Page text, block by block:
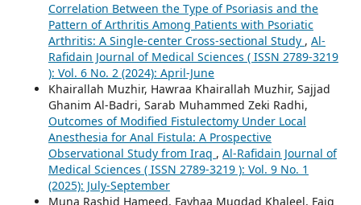
Correlation Between the Type of Psoriasis and the
Pattern of Arthritis Among Patients with Psoriatic
Arthritis: A Single-center Cross-sectional Study , Al-
Rafidain Journal of Medical Sciences ( ISSN 2789-3219
): Vol. 6 No. 2 (2024): April-June
Khairallah Muzhir, Hawraa Khairallah Muzhir, Sajjad
Ghanim Al-Badri, Sarab Muhammed Zeki Radhi,
Outcomes of Modified Fistulectomy Under Local
Anesthesia for Anal Fistula: A Prospective
Observational Study from Iraq , Al-Rafidain Journal of
Medical Sciences ( ISSN 2789-3219 ): Vol. 9 No. 1
(2025): July-September
Muna Rashid Hameed, Fayhaa Muqdad Khaleel, Faiq